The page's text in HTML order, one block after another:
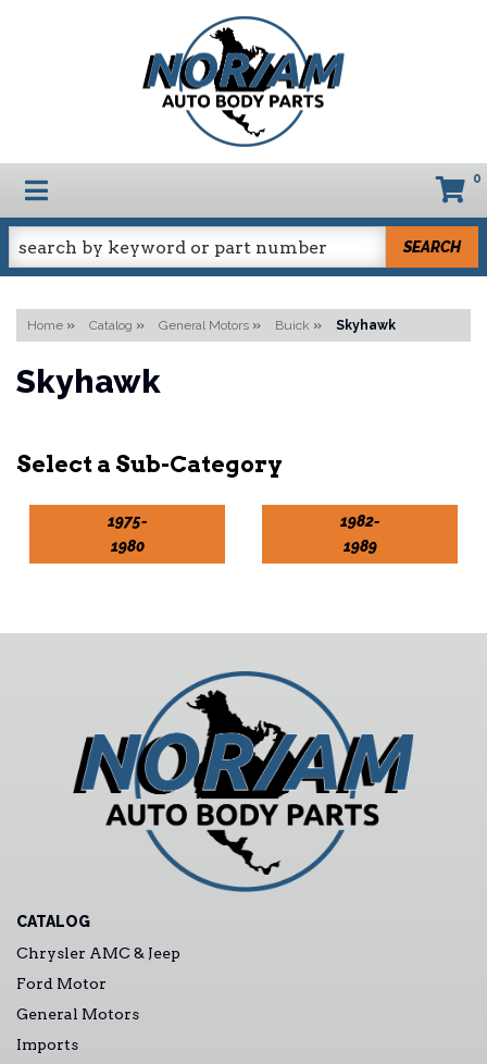
TOGGLE NAVIGATION 0
SEARCH
Home » Catalog » General Motors » Buick » Skyhawk
Skyhawk
1975-
1980
1982-
1989
CATALOG
Chrysler AMC & Jeep
Ford Motor
General Motors
Imports